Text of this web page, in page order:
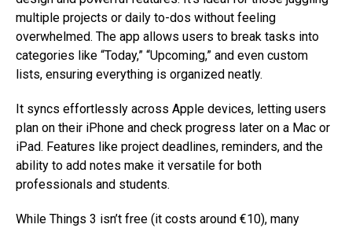
multiple projects or daily to-dos without feeling
overwhelmed. The app allows users to break tasks into
categories like “Today,” “Upcoming,” and even custom
lists, ensuring everything is organized neatly.
It syncs effortlessly across Apple devices, letting users
plan on their iPhone and check progress later on a Mac or
iPad. Features like project deadlines, reminders, and the
ability to add notes make it versatile for both
professionals and students.
While Things 3 isn’t free (it costs around €10), many